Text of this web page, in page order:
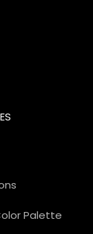
Palette